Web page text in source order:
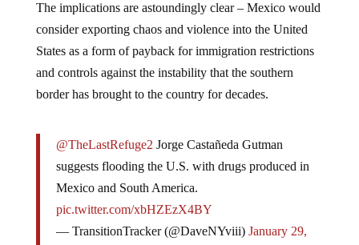
The implications are astoundingly clear – Mexico would
consider exporting chaos and violence into the United
States as a form of payback for immigration restrictions
and controls against the instability that the southern
border has brought to the country for decades.
@TheLastRefuge2 Jorge Castañeda Gutman
suggests flooding the U.S. with drugs produced in
Mexico and South America.
pic.twitter.com/xbHZEzX4BY
— TransitionTracker (@DaveNYviii) January 29,